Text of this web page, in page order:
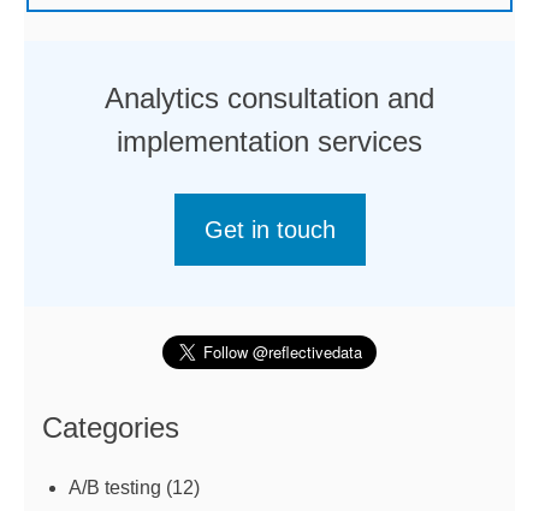
Analytics consultation and
implementation services
Get in touch
Categories
A/B testing (12)